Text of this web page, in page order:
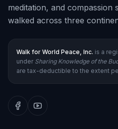
meditation, and compassion
walked across three
Walk for World Peace, Inc. is a
under Sharing Knowledge of the
are tax-deductible to the extent